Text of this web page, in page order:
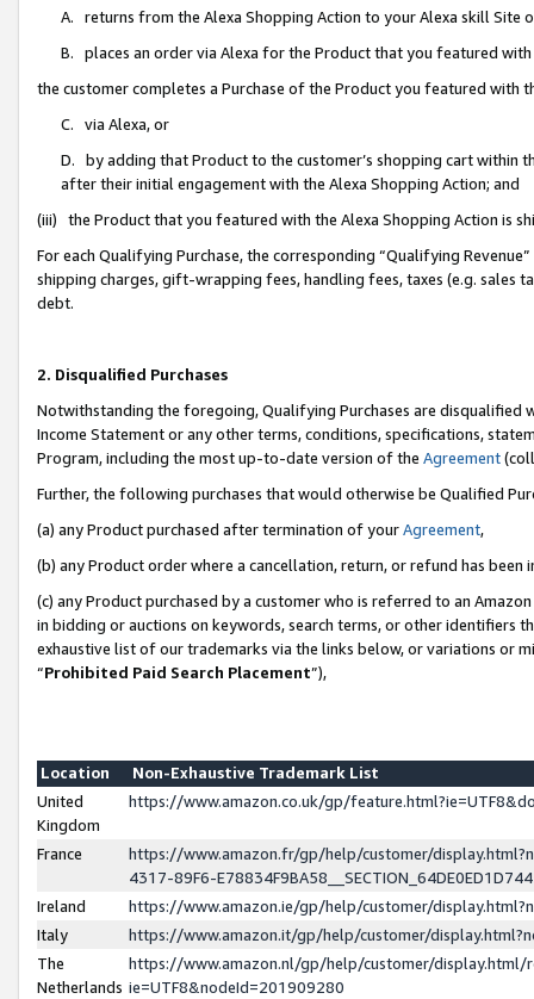
A. returns from the Alexa Shopping Action to your Alexa skill Site
B. places an order via Alexa for the Product that you featured with
the customer completes a Purchase of the Product you featured with
C. via Alexa, or
D. by adding that Product to the customer’s shopping cart within
after their initial engagement with the Alexa Shopping Action; and
(iii) the Product that you featured with the Alexa Shopping Action is
For each Qualifying Purchase, the corresponding “Qualifying
shipping charges, gift-wrapping fees, handling fees, taxes (e.g. sales
debt.
2. Disqualified Purchases
Notwithstanding the foregoing, Qualifying Purchases are disqualified
Income Statement or any other terms, conditions, specifications,
Program, including the most up-to-date version of the Agreement
Further, the following purchases that would otherwise be Qualified
(a) any Product purchased after termination of yourAgreement,
(b) any Product order where a cancellation, return, or refund has been
(c) any Product purchased by a customer who is referred to an
in bidding or auctions on keywords, search terms, or other identifiers
exhaustive list of our trademarks via the links below, or variations or
“Prohibited Paid Search Placement”),
Location
Non-Exhaustive Trademark List
United
Kingdom
https://www.amazon.co.uk/gp/
France
https://www.amazon.fr/gp/help/customer/
4317-89F6-
Ireland
https://www.amazon.ie/gp/help/customer/
Italy
https://www.amazon.it/gp/help/customer/
The
Netherlands
https://www.amazon.nl/gp/help/customer/display.html/
ie=UTF8&nodeId=201909280